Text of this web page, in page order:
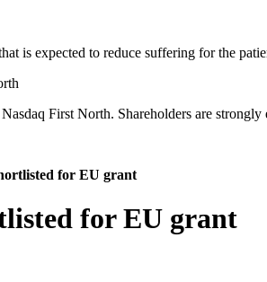
is expected to reduce suffering for the
First North. Shareholders are
for EU grant
for EU grant